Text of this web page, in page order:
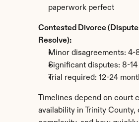
paperwork perfect
Contested Divorce
Resolve):
Minor disagreements: 4-
Significant disputes: 8-14
Trial required: 12-24
Timelines depend on court
availability in Trinity County,